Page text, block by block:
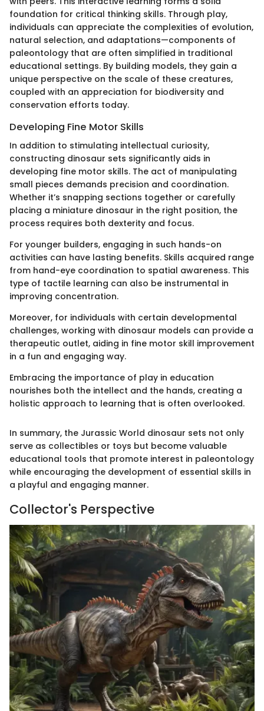
foundation for critical thinking skills. Through play,
individuals can appreciate the complexities of evolution,
natural selection, and adaptations—components of
paleontology that are often simplified in traditional
educational settings. By building models, they gain a
unique perspective on the scale of these creatures,
coupled with an appreciation for biodiversity and
conservation efforts today.
Developing Fine Motor Skills
In addition to stimulating intellectual curiosity,
constructing dinosaur sets significantly aids in
developing fine motor skills. The act of manipulating
small pieces demands precision and coordination.
Whether it’s snapping sections together or carefully
placing a miniature dinosaur in the right position, the
process requires both dexterity and focus.
For younger builders, engaging in such hands-on
activities can have lasting benefits. Skills acquired range
from hand-eye coordination to spatial awareness. This
type of tactile learning can also be instrumental in
improving concentration.
Moreover, for individuals with certain developmental
challenges, working with dinosaur models can provide a
therapeutic outlet, aiding in fine motor skill improvement
in a fun and engaging way.
Embracing the importance of play in education
nourishes both the intellect and the hands, creating a
holistic approach to learning that is often overlooked.
In summary, the Jurassic World dinosaur sets not only
serve as collectibles or toys but become valuable
educational tools that promote interest in paleontology
while encouraging the development of essential skills in
a playful and engaging manner.
Collector's Perspective